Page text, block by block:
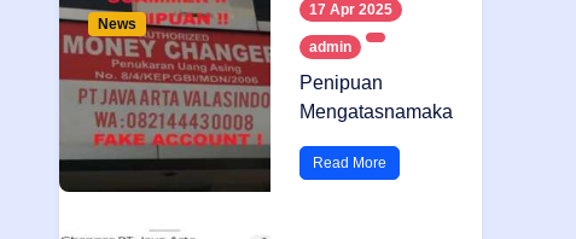
News
17 Apr 2025
admin
Penipuan
Mengatasnamaka
Read More